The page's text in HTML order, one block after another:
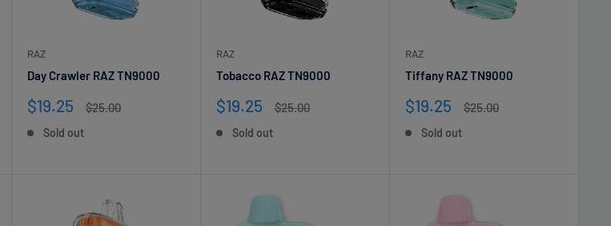
RAZ
Day Crawler RAZ TN9000
Sale
$19.25
Regular
$25.00
Sold out
RAZ
Tobacco RAZ TN9000
Sale
$19.25
Regular
$25.00
Sold out
RAZ
Tiffany RAZ TN9000
Sale
$19.25
Regular
$25.00
Sold out